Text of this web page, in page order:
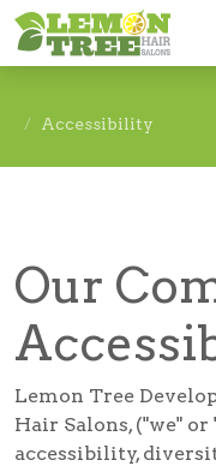
Accessibility
Accessibility
Our
Lemon Tree
Hair Salons, ("we"
accessibility,